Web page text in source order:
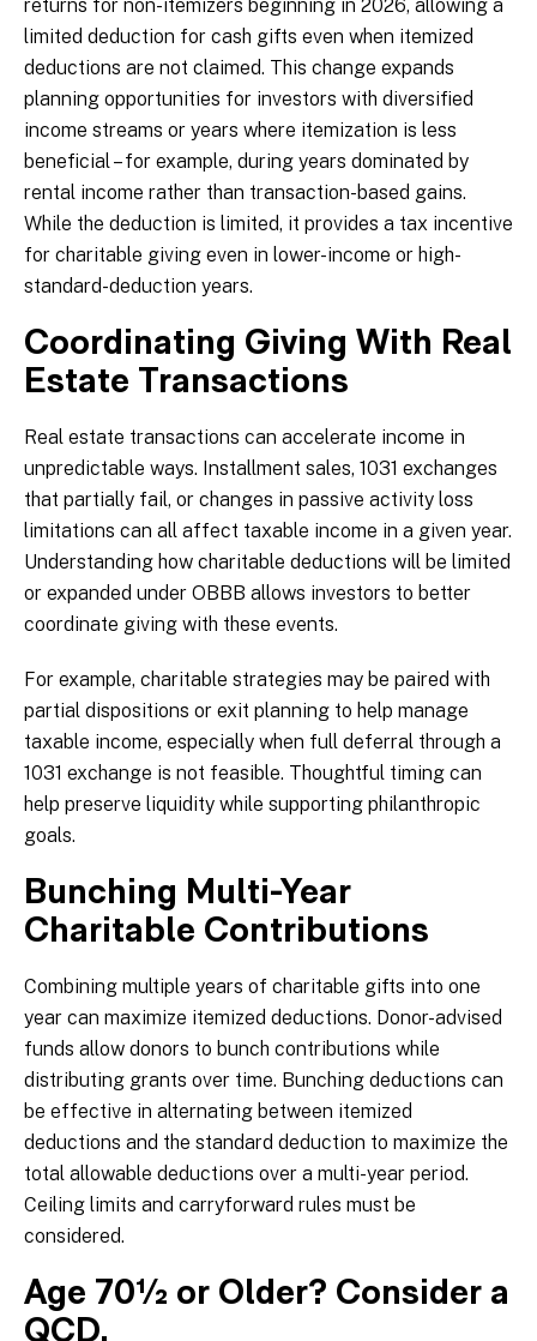
returns for non-itemizers beginning in 2026, allowing a
limited deduction for cash gifts even when itemized
deductions are not claimed. This change expands
planning opportunities for investors with diversified
income streams or years where itemization is less
beneficial – for example, during years dominated by
rental income rather than transaction-based gains.
While the deduction is limited, it provides a tax incentive
for charitable giving even in lower-income or high-
standard-deduction years.
Coordinating Giving With Real
Estate Transactions
Real estate transactions can accelerate income in
unpredictable ways. Installment sales, 1031 exchanges
that partially fail, or changes in passive activity loss
limitations can all affect taxable income in a given year.
Understanding how charitable deductions will be limited
or expanded under OBBB allows investors to better
coordinate giving with these events.
For example, charitable strategies may be paired with
partial dispositions or exit planning to help manage
taxable income, especially when full deferral through a
1031 exchange is not feasible. Thoughtful timing can
help preserve liquidity while supporting philanthropic
goals.
Bunching Multi-Year
Charitable Contributions
Combining multiple years of charitable gifts into one
year can maximize itemized deductions. Donor-advised
funds allow donors to bunch contributions while
distributing grants over time. Bunching deductions can
be effective in alternating between itemized
deductions and the standard deduction to maximize the
total allowable deductions over a multi-year period.
Ceiling limits and carryforward rules must be
considered.
Age 70½ or Older? Consider a
QCD.